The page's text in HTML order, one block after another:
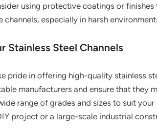
using protective coatings or
channels, especially in harsh
Stainless Steel Channels
pride in offering high-quality stainless
manufacturers and ensure that they
range of grades and sizes to suit
project or a large-scale industrial